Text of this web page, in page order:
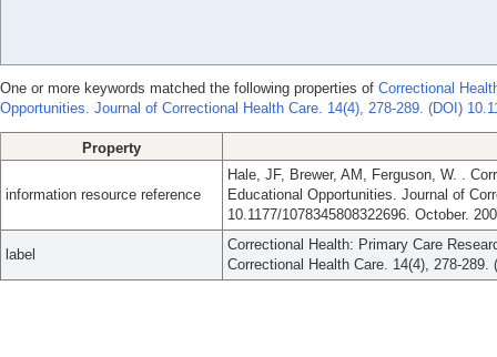
One or more keywords matched the following properties of Correctional
Opportunities. Journal of Correctional Health Care. 14(4), 278-289. (DOI)
Property
information resource reference
Hale, JF, Brewer, AM, Ferguson, W. .
Educational Opportunities. Journal of
10.1177/1078345808322696. October.
label
Correctional Health: Primary Care
Correctional Health Care. 14(4), 278-